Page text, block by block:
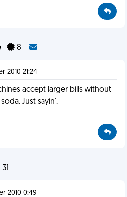
8
2010 21:24
accept larger bills without
Just sayin'.
31
2010 0:49